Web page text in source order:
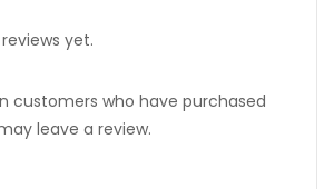
yet.
customers who have purchased
leave a review.